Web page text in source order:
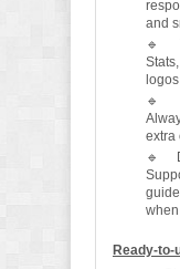
and
🔹
🔹
extra
🔹
Ready-to-